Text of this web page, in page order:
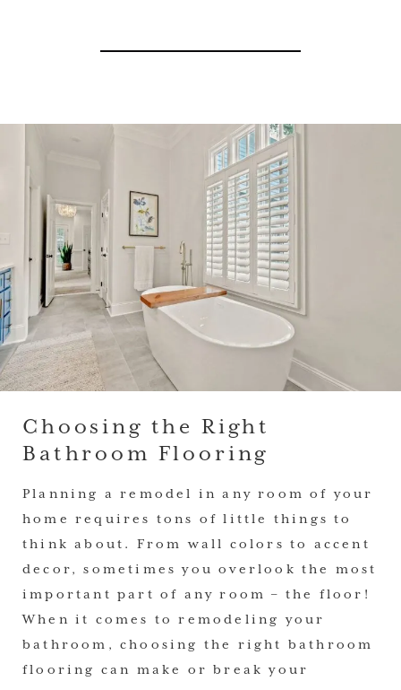
Choosing the Right
Bathroom Flooring
Planning a remodel in any room of your
home requires tons of little things to
think about. From wall colors to accent
decor, sometimes you overlook the most
important part of any room – the floor!
When it comes to remodeling your
bathroom, choosing the right bathroom
flooring can make or break your